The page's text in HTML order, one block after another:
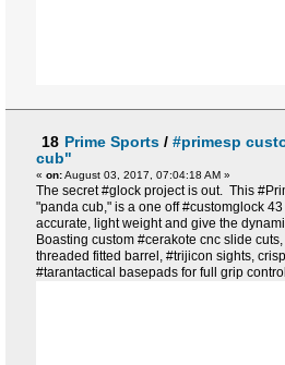
18 Prime Sports / #primesp
cub"
« on:August 03, 2017, 07:04:18 AM »
The secret #glock project is out. This
"panda cub," is a one off #customglock
accurate, light weight and give the
Boasting custom #cerakote cnc slide
threaded fitted barrel, #trijicon sights,
#tarantactical basepads for full grip